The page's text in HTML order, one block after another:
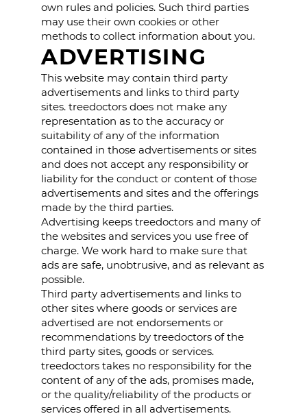
own rules and policies. Such third parties
may use their own cookies or other
methods to collect information about you.
ADVERTISING
This website may contain third party
advertisements and links to third party
sites. treedoctors does not make any
representation as to the accuracy or
suitability of any of the information
contained in those advertisements or sites
and does not accept any responsibility or
liability for the conduct or content of those
advertisements and sites and the offerings
made by the third parties.
Advertising keeps treedoctors and many of
the websites and services you use free of
charge. We work hard to make sure that
ads are safe, unobtrusive, and as relevant as
possible.
Third party advertisements and links to
other sites where goods or services are
advertised are not endorsements or
recommendations by treedoctors of the
third party sites, goods or services.
treedoctors takes no responsibility for the
content of any of the ads, promises made,
or the quality/reliability of the products or
services offered in all advertisements.